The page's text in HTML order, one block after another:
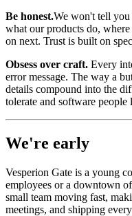
Be honest.We won't tell
what our products do,
on next. Trust is built on
Obsess over craft. Every
error message. The way a
details compound into the
tolerate and software people
We're early
Vesperion Gate is a young
employees or a downtown
small team moving fast,
meetings, and shipping